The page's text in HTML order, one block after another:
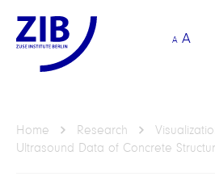
A A
Home Research
Ultrasound Data of Concrete